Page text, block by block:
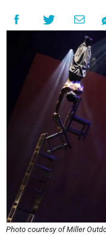
Photo courtesy of Miller